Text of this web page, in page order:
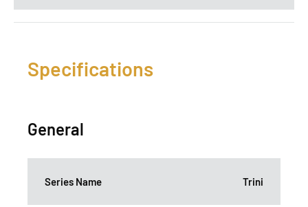
Specifications
General
Series Name Trini